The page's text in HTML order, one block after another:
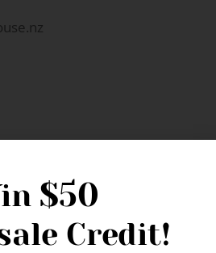
$50
Credit!